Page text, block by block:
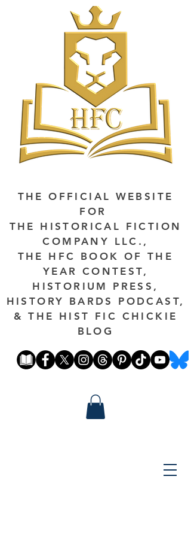
THE OFFICIAL WEBSITE
FOR
THE HISTORICAL FICTION
COMPANY LLC.,
THE HFC BOOK OF THE
YEAR CONTEST,
HISTORIUM PRESS,
HISTORY BARDS PODCAST,
& THE HIST FIC CHICKIE
BLOG